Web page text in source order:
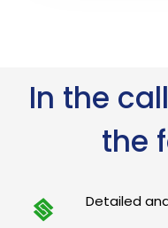
In the
the
Detailed